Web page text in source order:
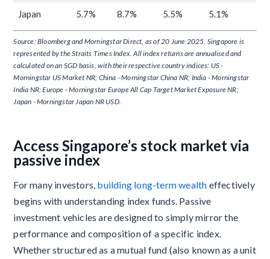
Japan 5.7% 8.7% 5.5% 5.1%
Source: Bloomberg and Morningstar Direct, as of 20 June 2025. Singapore is
represented by the Straits Times Index. All index returns are annualised and
calculated on an SGD basis, with their respective country indices: US -
Morningstar US Market NR; China - Morningstar China NR; India - Morningstar
India NR; Europe - Morningstar Europe All Cap Target Market Exposure NR;
Japan - Morningstar Japan NR USD.
Access Singapore’s stock market via
passive index
For many investors, building long-term wealth effectively
begins with understanding index funds. Passive
investment vehicles are designed to simply mirror the
performance and composition of a specific index.
Whether structured as a mutual fund (also known as a unit